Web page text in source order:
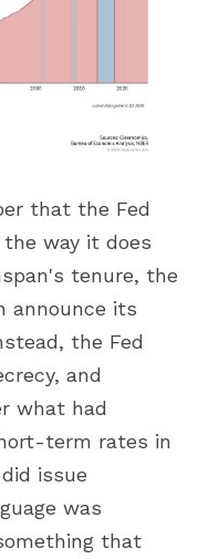
that the Fed
way it does
tenure, the
announce its
the Fed
and
what had
term rates in
issue
was
that